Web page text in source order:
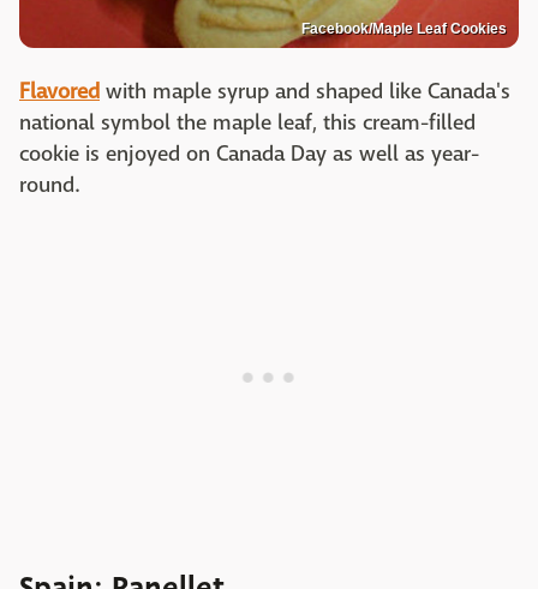
Facebook/Maple Leaf Cookies
Flavored with maple syrup and shaped like Canada's
national symbol the maple leaf, this cream-filled
cookie is enjoyed on Canada Day as well as year-
round.